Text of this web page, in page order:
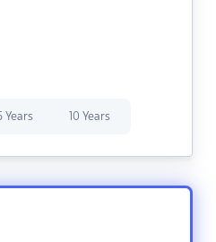
Years 10 Years